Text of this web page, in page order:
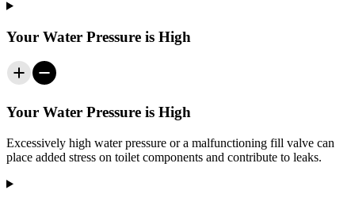
Your Water Pressure is High
Your Water Pressure is High
Excessively high water pressure or a malfunctioning fill valve can
place added stress on toilet components and contribute to leaks.